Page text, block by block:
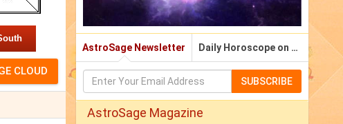
AstroSage Newsletter Daily Horoscope on Email
SUBSCRIBE
AstroSage Magazine